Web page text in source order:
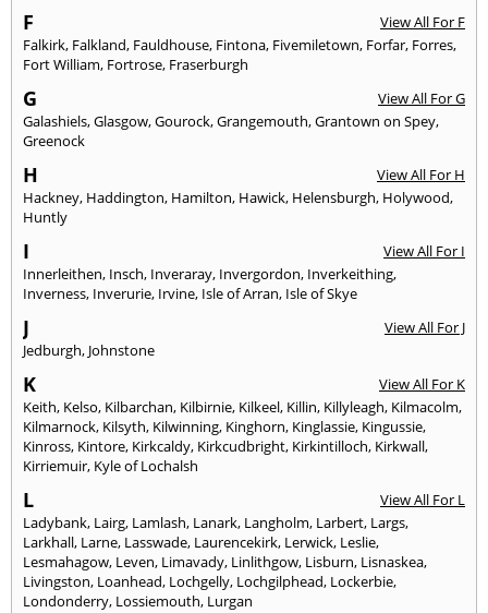
F
View All For F
Falkirk, Falkland, Fauldhouse, Fintona, Fivemiletown, Forfar, Forres,
Fort William, Fortrose, Fraserburgh
G
View All For G
Galashiels,Glasgow,Gourock,Grangemouth,Grantown on Spey,
Greenock
H
View All For H
Hackney, Haddington, Hamilton, Hawick, Helensburgh, Holywood,
Huntly
I
View All For I
Innerleithen, Insch, Inveraray, Invergordon, Inverkeithing,
Inverness, Inverurie, Irvine, Isle of Arran, Isle of Skye
J
View All For J
Jedburgh, Johnstone
K
View All For K
Keith, Kelso, Kilbarchan, Kilbirnie, Kilkeel, Killin, Killyleagh, Kilmacolm,
Kilmarnock, Kilsyth, Kilwinning, Kinghorn, Kinglassie, Kingussie,
Kinross, Kintore, Kirkcaldy, Kirkcudbright, Kirkintilloch, Kirkwall,
Kirriemuir, Kyle of Lochalsh
L
View All For L
Ladybank, Lairg, Lamlash, Lanark, Langholm, Larbert, Largs,
Larkhall, Larne, Lasswade, Laurencekirk, Lerwick, Leslie,
Lesmahagow, Leven, Limavady, Linlithgow, Lisburn, Lisnaskea,
Livingston, Loanhead, Lochgelly, Lochgilphead, Lockerbie,
Londonderry, Lossiemouth, Lurgan